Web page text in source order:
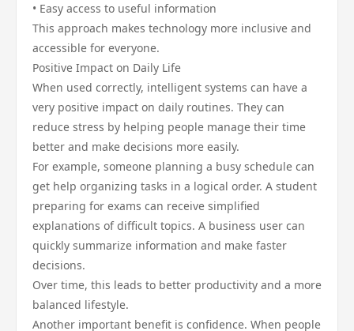
• Easy access to useful information
This approach makes technology more inclusive and
accessible for everyone.
Positive Impact on Daily Life
When used correctly, intelligent systems can have a
very positive impact on daily routines. They can
reduce stress by helping people manage their time
better and make decisions more easily.
For example, someone planning a busy schedule can
get help organizing tasks in a logical order. A student
preparing for exams can receive simplified
explanations of difficult topics. A business user can
quickly summarize information and make faster
decisions.
Over time, this leads to better productivity and a more
balanced lifestyle.
Another important benefit is confidence. When people